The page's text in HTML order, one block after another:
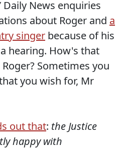
News enquiries
about Roger and a
singer because of his
hearing. How's that
Sometimes you
you wish for, Mr
out that: the Justice
happy with